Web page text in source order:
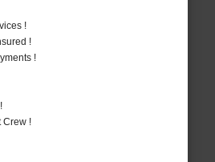
!
!
!
Crew !